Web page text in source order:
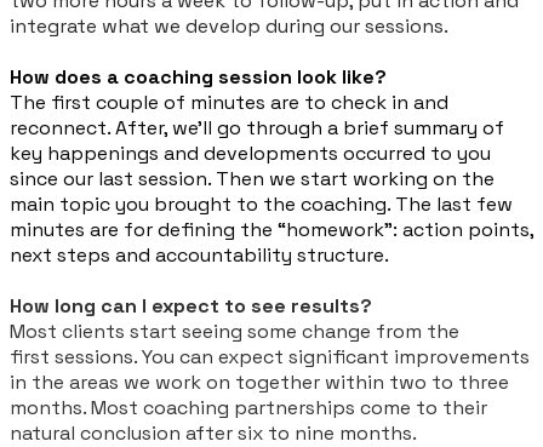
integrate what we develop during our sessions.
How does a coaching session look like?
The first couple of minutes are to check in and
reconnect. After, we’ll go through a brief summary of
key happenings and developments occurred to you
since our last session. Then we start working on the
main topic you brought to the coaching. The last few
minutes are for defining the “homework”: action points,
next steps and accountability structure.
How long can I expect to see results?
Most clients start seeing some change from the
first sessions. You can expect significant improvements
in the areas we work on together within two to three
months. Most coaching partnerships come to their
natural conclusion after six to nine months.